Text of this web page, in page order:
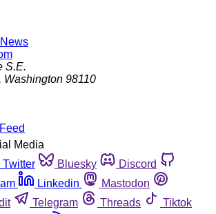
S.E.
Washington 98110
Media
Twitter Bluesky
Discord
Linkedin
Mastodon
Telegram Threads
Tiktok